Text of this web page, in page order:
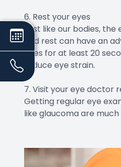
6. Rest your eyes
Just like our bodies,
and rest can have an
eyes for at least 20
reduce eye strain.
7. Visit your eye doctor
Getting regular eye
like glaucoma are